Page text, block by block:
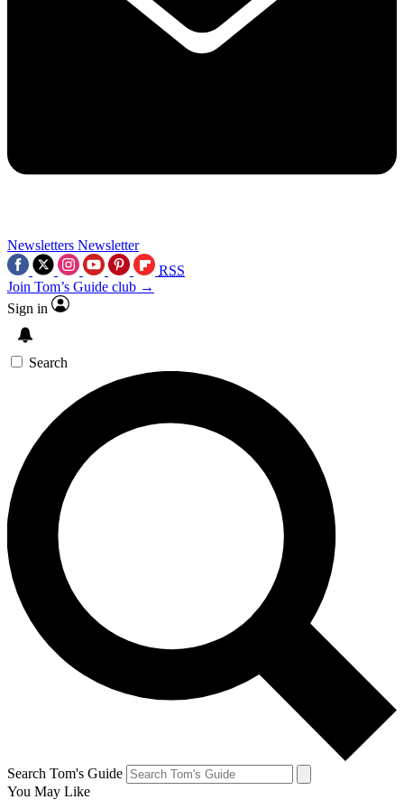
Newsletters Newsletter
RSS
Join Tom’s Guide club →
Sign in
Search
Search Tom's Guide
You May Like